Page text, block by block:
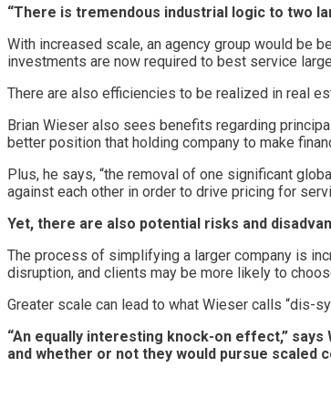
“There is tremendous industrial logic to two
With increased scale, an agency group would be
investments are now required to best service
There are also efficiencies to be realized in real
Brian Wieser also sees benefits regarding
better position that holding company to make
Plus, he says, “the removal of one significant
against each other in order to drive pricing for
Yet, there are also potential risks and
The process of simplifying a larger company is
disruption, and clients may be more likely to
Greater scale can lead to what Wieser calls “dis-
“An equally interesting knock-on effect,”
and whether or not they would pursue scaled